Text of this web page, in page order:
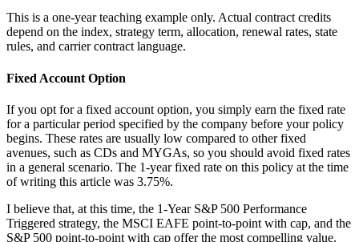
This is a one-year teaching example only. Actual contract credits
depend on the index, strategy term, allocation, renewal rates, state
rules, and carrier contract language.
Fixed Account Option
If you opt for a fixed account option, you simply earn the fixed rate
for a particular period specified by the company before your policy
begins. These rates are usually low compared to other fixed
avenues, such as CDs and MYGAs, so you should avoid fixed rates
in a general scenario. The 1-year fixed rate on this policy at the time
of writing this article was 3.75%.
I believe that, at this time, the 1-Year S&P 500 Performance
Triggered strategy, the MSCI EAFE point-to-point with cap, and the
S&P 500 point-to-point with cap offer the most compelling value.